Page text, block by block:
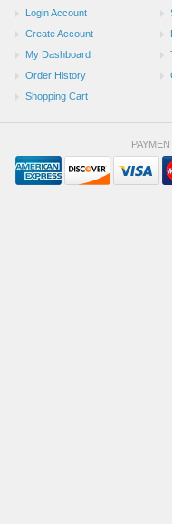
Login Account
Create Account
My Dashboard
Order History
Shopping Cart